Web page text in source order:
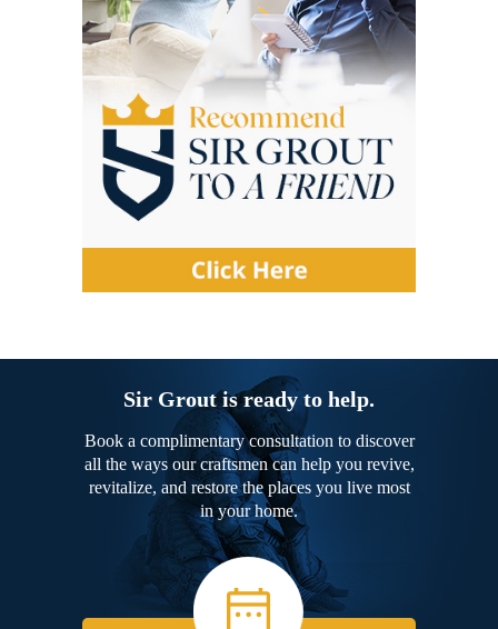
Sir Grout is ready to help.
Book a complimentary consultation to discover
all the ways our craftsmen can help you revive,
revitalize, and restore the places you live most
in your home.